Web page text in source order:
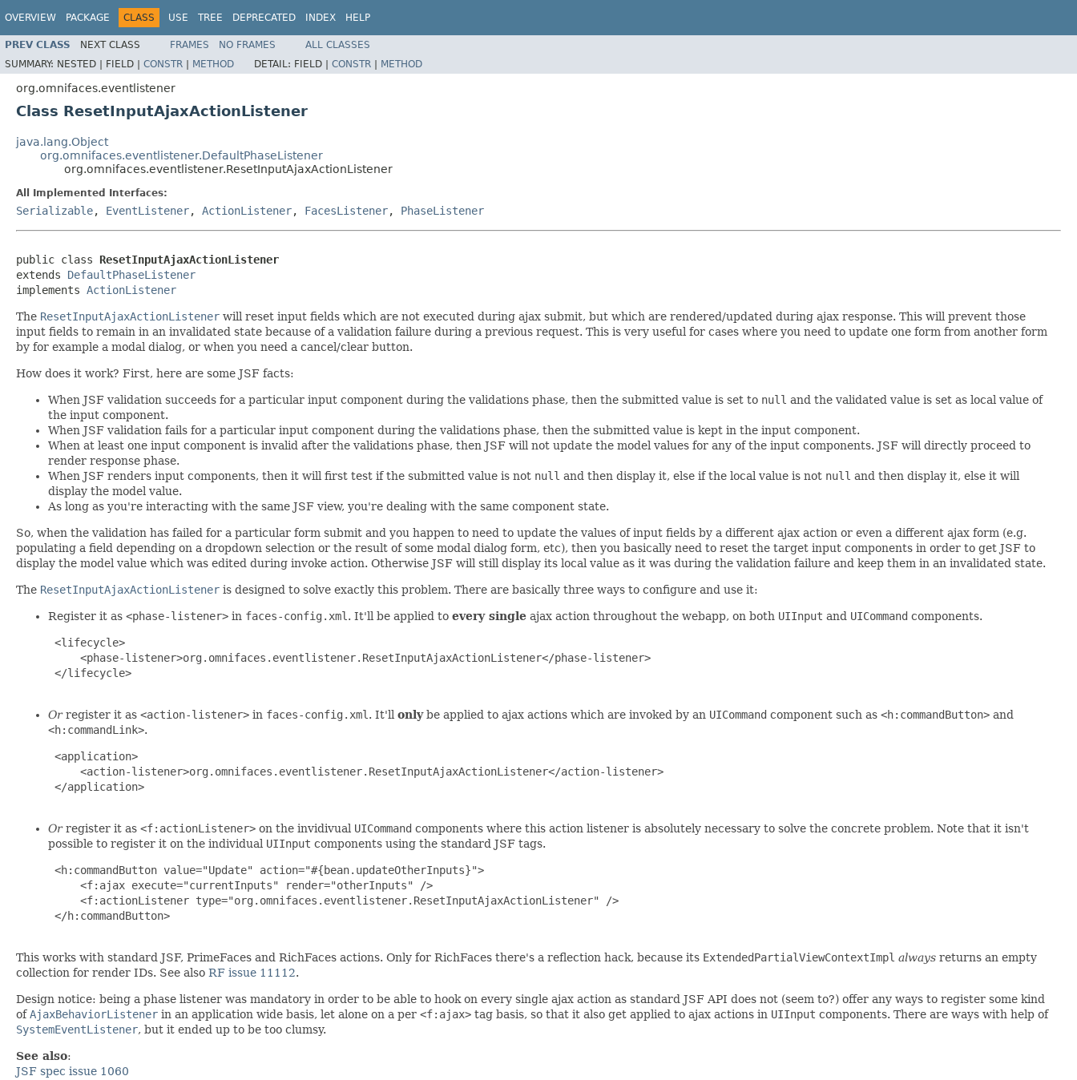
OVERVIEW PACKAGE CLASS USE TREE DEPRECATED INDEX HELP
PREV CLASS NEXT CLASS FRAMES NO FRAMES
ALL CLASSES
SUMMARY: NESTED | FIELD | CONSTR | METHOD DETAIL: FIELD | CONSTR | METHOD
org.omnifaces.eventlistener
Class ResetInputAjaxActionListener
java.lang.Object
org.omnifaces.eventlistener.DefaultPhaseListener
org.omnifaces.eventlistener.ResetInputAjaxActionListener
All Implemented Interfaces:
Serializable, EventListener, ActionListener, FacesListener, PhaseListener
public class ResetInputAjaxActionListener
extends DefaultPhaseListener
implements ActionListener
The ResetInputAjaxActionListener will reset input fields which are not executed during ajax submit, but which are rendered/updated during ajax response. This will prevent those
input fields to remain in an invalidated state because of a validation failure during a previous request. This is very useful for cases where you need to update one form from another form
by for example a modal dialog, or when you need a cancel/clear button.
How does it work? First, here are some JSF facts:
When JSF validation succeeds for a particular input component during the validations phase, then the submitted value is set to null and the validated value is set as local value of
the input component.
When JSF validation fails for a particular input component during the validations phase, then the submitted value is kept in the input component.
When at least one input component is invalid after the validations phase, then JSF will not update the model values for any of the input components. JSF will directly proceed to
render response phase.
When JSF renders input components, then it will first test if the submitted value is not null and then display it, else if the local value is not null and then display it, else it will
display the model value.
As long as you're interacting with the same JSF view, you're dealing with the same component state.
So, when the validation has failed for a particular form submit and you happen to need to update the values of input fields by a different ajax action or even a different ajax form (e.g.
populating a field depending on a dropdown selection or the result of some modal dialog form, etc), then you basically need to reset the target input components in order to get JSF to
display the model value which was edited during invoke action. Otherwise JSF will still display its local value as it was during the validation failure and keep them in an invalidated state.
The ResetInputAjaxActionListener is designed to solve exactly this problem. There are basically three ways to configure and use it:
Register it as <phase-listener> in faces-config.xml . It'll be applied to every single ajax action throughout the webapp, on both UIInput and UICommand components.
<lifecycle>
     <phase-listener>org.omnifaces.eventlistener.ResetInputAjaxActionListener</phase-listener>
</lifecycle>
Orregister it as <action-listener> in faces-config.xml . It'll onlybe applied to ajax actions which are invoked by an UICommand component such as <h:commandButton> and
<h:commandLink>.
<application>
     <action-listener>org.omnifaces.eventlistener.ResetInputAjaxActionListener</action-listener>
</application>
Orregister it as <f:actionListener> on the invidivual UICommand components where this action listener is absolutely necessary to solve the concrete problem. Note that it isn't
possible to register it on the individual UIInput components using the standard JSF tags.
<h:commandButton value="Update" action="#{bean.updateOtherInputs}">
     <f:ajax execute="currentInputs" render="otherInputs" />
     <f:actionListener type="org.omnifaces.eventlistener.ResetInputAjaxActionListener" />
</h:commandButton>
This works with standard JSF, PrimeFaces and RichFaces actions. Only for RichFaces there's a reflection hack, because its ExtendedPartialViewContextImpl always returns an empty
collection for render IDs. See also RF issue 11112.
Design notice: being a phase listener was mandatory in order to be able to hook on every single ajax action as standard JSF API does not (seem to?) offer any ways to register some kind
ofAjaxBehaviorListener in an application wide basis, let alone on a per <f:ajax> tag basis, so that it also get applied to ajax actions in UIInput components. There are ways with help of
SystemEventListener, but it ended up to be too clumsy.
See also:
JSF spec issue 1060